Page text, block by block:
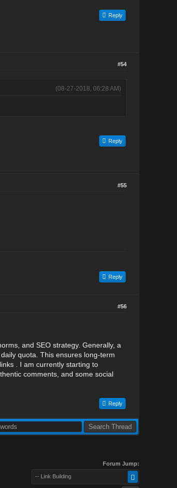
Reply
#54
(08-27-2018, 06:28 AM)
Reply
#55
Reply
#56
and SEO strategy. Generally, a
quota. This ensures long-term
. I am currently starting to
comments, and some social
Reply
Forum Jump:
-- Link Building